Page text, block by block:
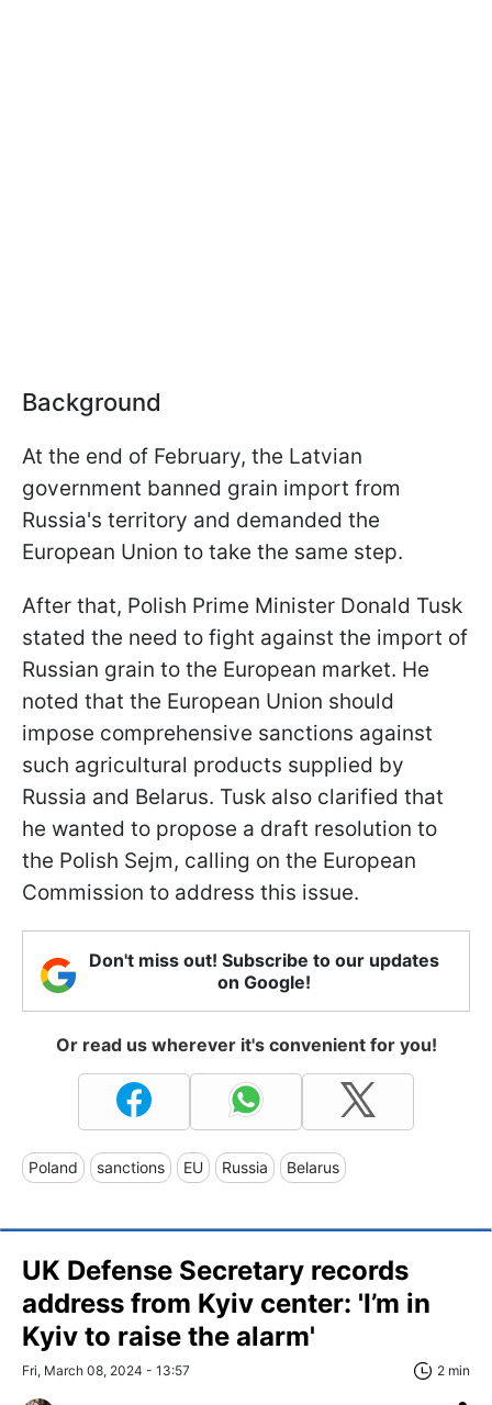
Background
At the end of February, the Latvian
government banned grain import from
Russia's territory and demanded the
European Union to take the same step.
After that, Polish Prime Minister Donald Tusk
stated the need to fight against the import of
Russian grain to the European market. He
noted that the European Union should
impose comprehensive sanctions against
such agricultural products supplied by
Russia and Belarus. Tusk also clarified that
he wanted to propose a draft resolution to
the Polish Sejm, calling on the European
Commission to address this issue.
Don't miss out! Subscribe to our updates
on Google!
Or read us wherever it's convenient for you!
Poland sanctions EU Russia Belarus
UK Defense Secretary records
address from Kyiv center: 'I’m in
Kyiv to raise the alarm'
Fri, March 08, 2024 - 13:57 2 min